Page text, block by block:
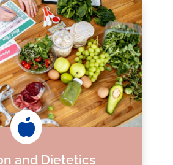

and Dietetics